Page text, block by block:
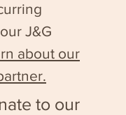
J&G
about our
to our